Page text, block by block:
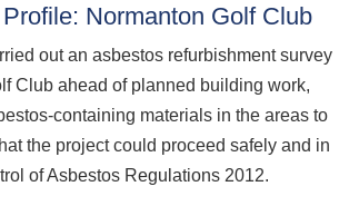
Normanton Golf Club
out an asbestos refurbishment survey
Club ahead of planned building work,
containing materials in the areas to
the project could proceed safely and in
of Asbestos Regulations 2012.